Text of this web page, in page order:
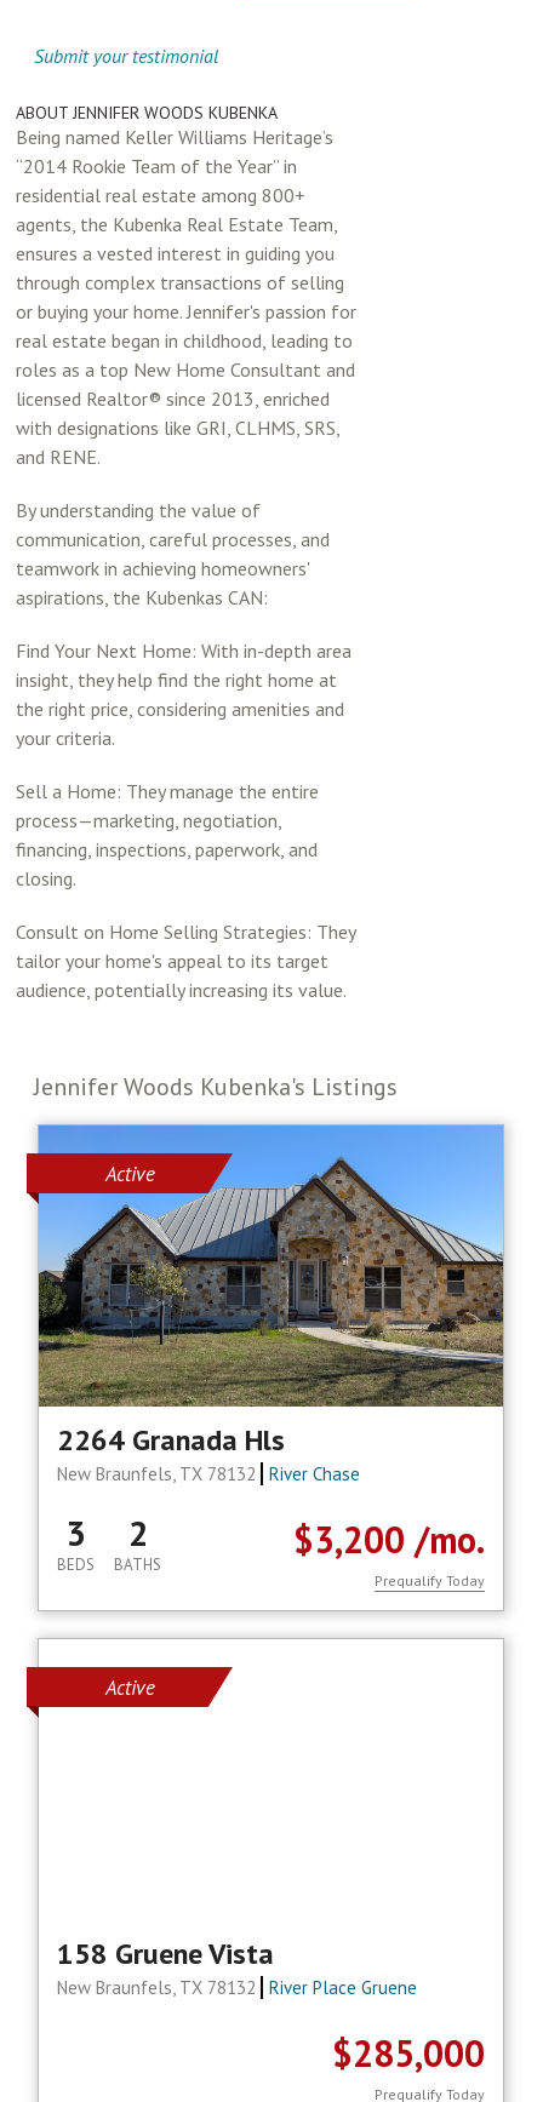
Submit your testimonial
ABOUT JENNIFER WOODS KUBENKA
Being named Keller Williams Heritage’s
“2014 Rookie Team of the Year” in
residential real estate among 800+
agents, the Kubenka Real Estate Team,
ensures a vested interest in guiding you
through complex transactions of selling
or buying your home. Jennifer's passion for
real estate began in childhood, leading to
roles as a top New Home Consultant and
licensed Realtor® since 2013, enriched
with designations like GRI, CLHMS, SRS,
and RENE.
By understanding the value of
communication, careful processes, and
teamwork in achieving homeowners'
aspirations, the Kubenkas CAN:
Find Your Next Home: With in-depth area
insight, they help find the right home at
the right price, considering amenities and
your criteria.
Sell a Home: They manage the entire
process—marketing, negotiation,
financing, inspections, paperwork, and
closing.
Consult on Home Selling Strategies: They
tailor your home's appeal to its target
audience, potentially increasing its value.
Jennifer Woods Kubenka's Listings
Active
2264 Granada Hls
New Braunfels, TX 78132 River Chase
$3,200/mo.
3
BEDS
2
BATHS
Prequalify Today
Active
158 Gruene Vista
New Braunfels, TX 78132 River Place Gruene
$285,000
Prequalify Today